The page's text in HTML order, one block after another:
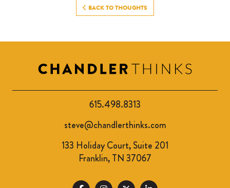
BACK TO THOUGHTS
615.498.8313
steve@chandlerthinks.com
133 Holiday Court, Suite 201
Franklin, TN 37067